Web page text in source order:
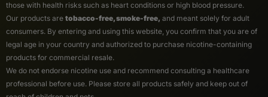
those with health risks such as heart conditions or high blood pressure.
Our products are tobacco-free, smoke-free, and meant solely for adult
consumers. By entering and using this website, you confirm that you are of
legal age in your country and authorized to purchase nicotine-containing
products for commercial resale.
We do not endorse nicotine use and recommend consulting a healthcare
professional before use. Please store all products safely and keep out of